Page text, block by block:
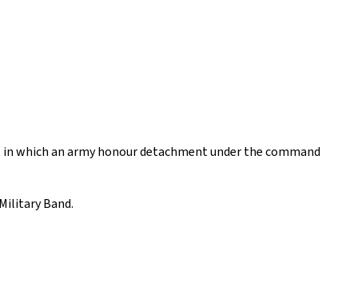
which an army honour detachment under the command
Band.